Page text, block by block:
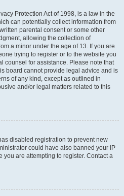
Protection Act of 1998, is a law in the
can potentially collect information from
parental consent or some other
allowing the collection of
a minor under the age of 13. If you are
trying to register or to the website you
counsel for assistance. Please note that
board cannot provide legal advice and is
of any kind, except as outlined in
and/or legal matters related to this
disabled registration to prevent new
could have also banned your IP
are attempting to register. Contact a